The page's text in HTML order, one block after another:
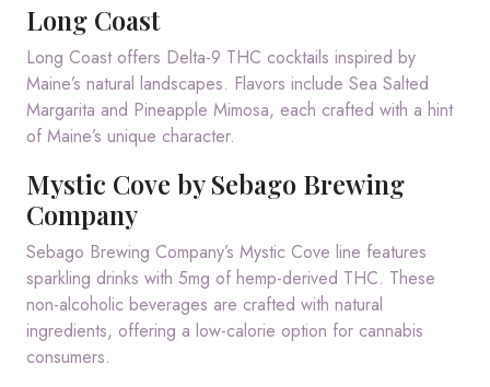
Long Coast
Long Coast offers Delta-9 THC cocktails inspired by
Maine’s natural landscapes. Flavors include Sea Salted
Margarita and Pineapple Mimosa, each crafted with a hint
of Maine’s unique character.
Mystic Cove by Sebago Brewing
Company
Sebago Brewing Company’s Mystic Cove line features
sparkling drinks with 5mg of hemp-derived THC. These
non-alcoholic beverages are crafted with natural
ingredients, offering a low-calorie option for cannabis
consumers.